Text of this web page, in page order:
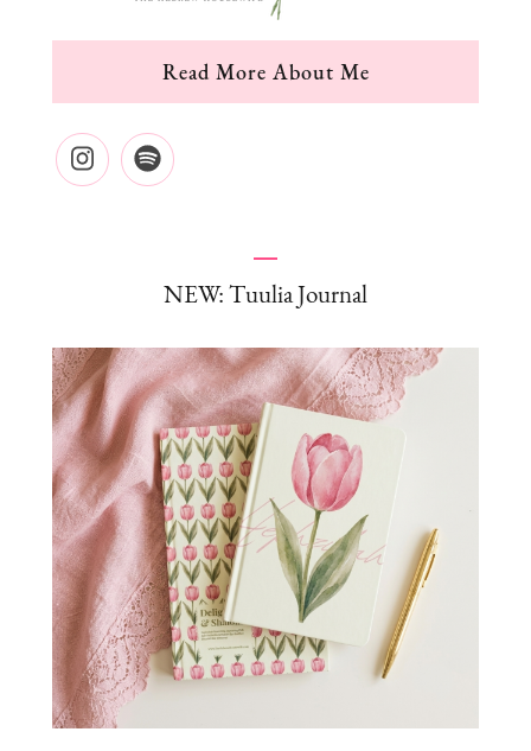
Read More About Me
NEW: Tuulia Journal